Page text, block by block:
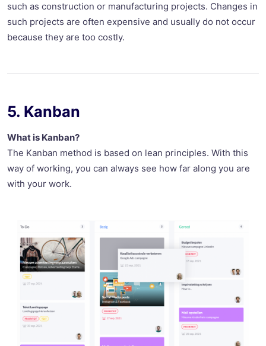
such as construction or manufacturing projects. Changes in
such projects are often expensive and usually do not occur
because they are too costly.
5. Kanban
What is Kanban?
The Kanban method is based on lean principles. With this
way of working, you can always see how far along you are
with your work.